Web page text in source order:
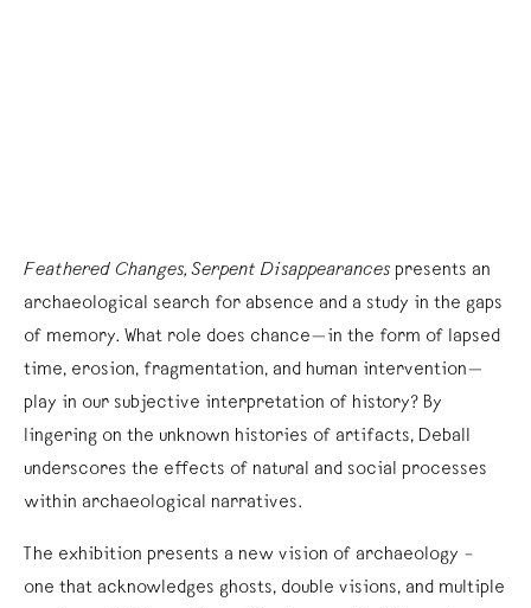
Feathered Changes, Serpent Disappearances presents an
archaeological search for absence and a study in the gaps
of memory. What role does chance—in the form of lapsed
time, erosion, fragmentation, and human intervention—
play in our subjective interpretation of history? By
lingering on the unknown histories of artifacts, Deball
underscores the effects of natural and social processes
within archaeological narratives.
The exhibition presents a new vision of archaeology –
one that acknowledges ghosts, double visions, and multiple